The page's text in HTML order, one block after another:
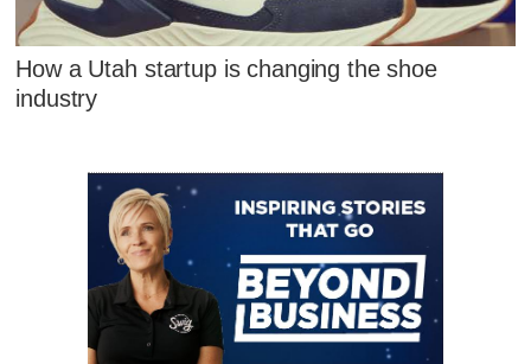
How a Utah startup is changing the shoe
industry